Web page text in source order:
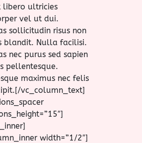
ultricies
vel ut dui.
sollicitudin risus non
blandit. Nulla facilisi.
nec purus sed sapien
pellentesque.
maximus nec felis
vc_column_text]
width=”1/2″]